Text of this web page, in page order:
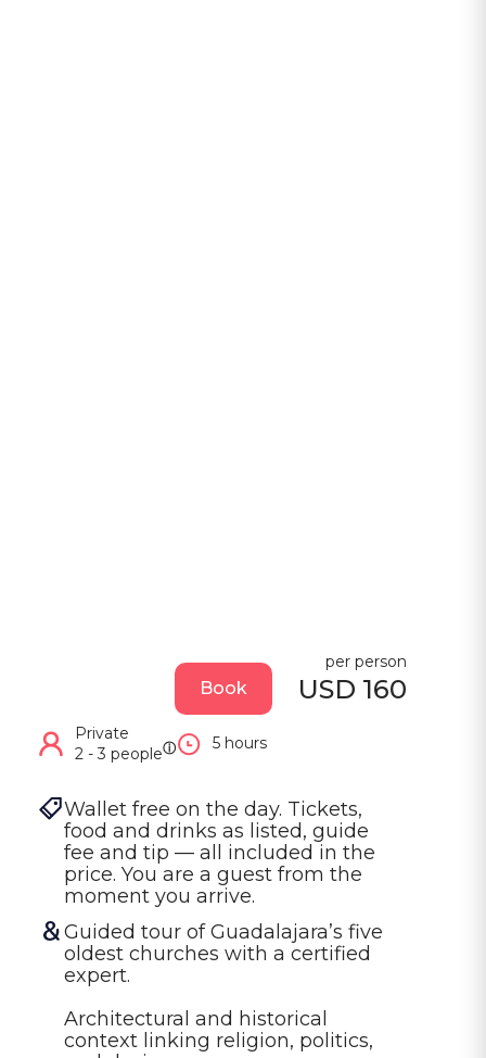
Book USD 160
per person
Private
2 - 3 peopleⓘ 5 hours
Wallet free on the day. Tickets,
food and drinks as listed, guide
fee and tip — all included in the
price. You are a guest from the
moment you arrive.
Guided tour of Guadalajara’s five
oldest churches with a certified
expert.
Architectural and historical
context linking religion, politics,